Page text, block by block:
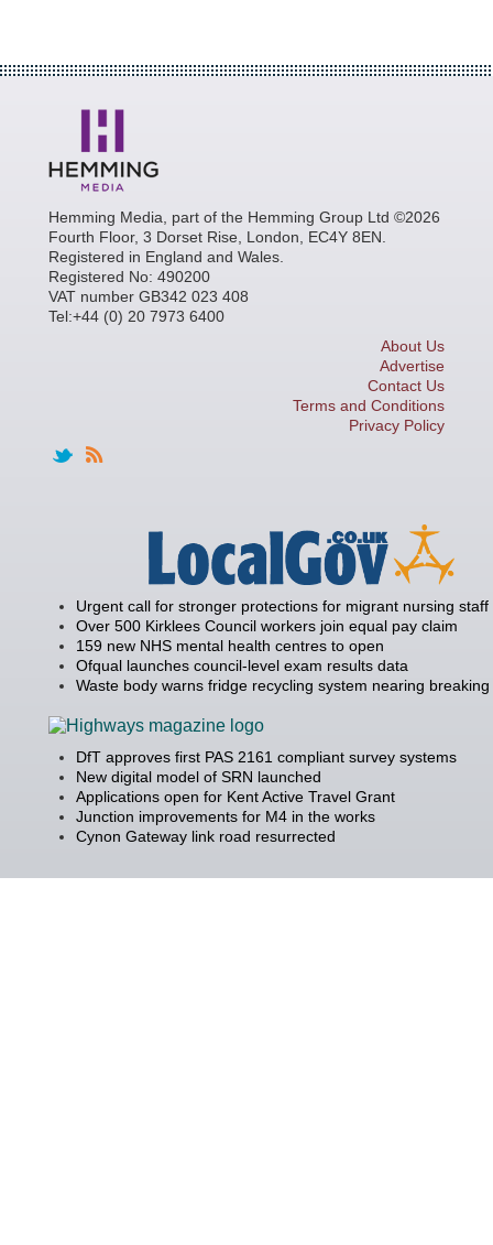
Hemming Media, part of the Hemming Group Ltd ©2026
Fourth Floor, 3 Dorset Rise, London, EC4Y 8EN.
Registered in England and Wales.
Registered No: 490200
VAT number GB342 023 408
Tel:+44 (0) 20 7973 6400
About Us
Advertise
Contact Us
Terms and Conditions
Privacy Policy
Urgent call for stronger protections for migrant nursing staff
Over 500 Kirklees Council workers join equal pay claim
159 new NHS mental health centres to open
Ofqual launches council-level exam results data
Waste body warns fridge recycling system nearing
DfT approves first PAS 2161 compliant survey systems
New digital model of SRN launched
Applications open for Kent Active Travel Grant
Junction improvements for M4 in the works
Cynon Gateway link road resurrected